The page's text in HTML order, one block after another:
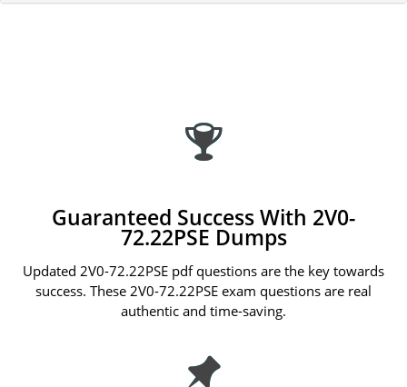
Guaranteed Success With 2V0-
72.22PSE Dumps
Updated 2V0-72.22PSE pdf questions are the key towards
success. These 2V0-72.22PSE exam questions are real
authentic and time-saving.